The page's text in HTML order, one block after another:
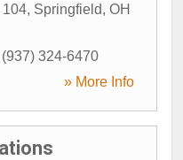
104, Springfield, OH
(937) 324-6470
» More Info